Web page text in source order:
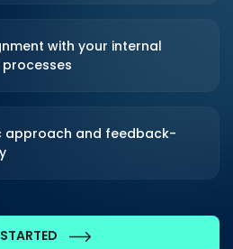
with your internal
approach and feedback-